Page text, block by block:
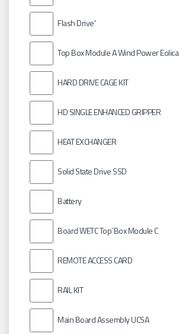
Flash Drive'
Top Box Module A Wind Power Eolica
HARD DRIVE CAGE KIT
HD SINGLE ENHANCED GRIPPER
HEAT EXCHANGER
Solid State Drive SSD
Battery
Board WETC Top´Box Module C
REMOTE ACCESS CARD
RAIL KIT
Main Board Assembly UCSA